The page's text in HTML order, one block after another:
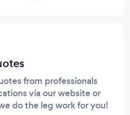
from professionals
via our website or
do the leg work for you!